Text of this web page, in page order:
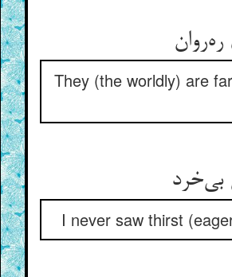
They (the worldly) are
بی‌خرد
I never saw thirst